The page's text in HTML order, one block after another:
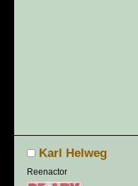
Karl Helweg
Reenactor